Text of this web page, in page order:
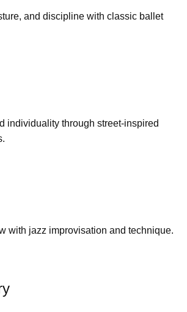
and discipline with classic ballet
individuality through street-inspired
with jazz improvisation and technique.